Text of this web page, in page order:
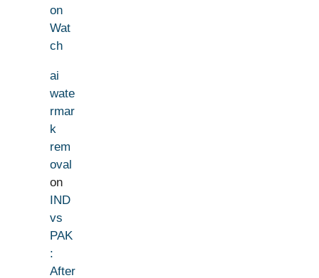
on
Wat
ch
ai
wate
rmar
k
rem
oval
on
IND
vs
PAK
:
After